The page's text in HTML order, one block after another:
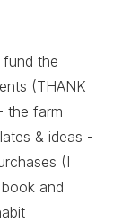
fund the
(THANK
the farm
& ideas -
(I
and